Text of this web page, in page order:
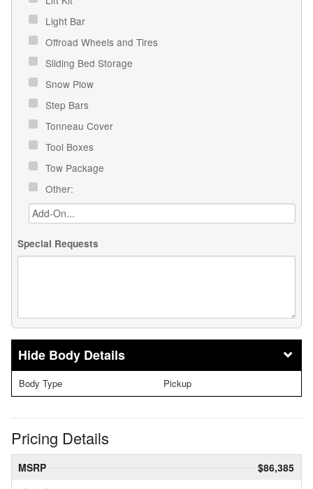
Light Bar
Offroad Wheels and Tires
Sliding Bed Storage
Snow Plow
Step Bars
Tonneau Cover
Tool Boxes
Tow Package
Other:
Special Requests
Body Details
Body Type Pickup
Pricing Details
MSRP
$86,385